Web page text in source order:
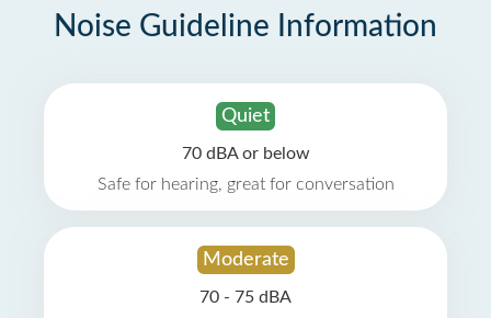
Noise Guideline Information
Quiet
70 dBA or below
Safe for hearing, great for conversation
Moderate
70 - 75 dBA